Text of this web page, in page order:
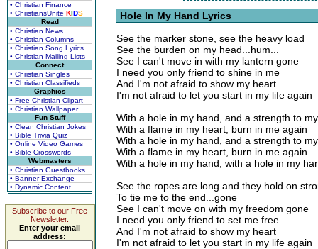
• Christian Finance
• ChristiansUnite KIDS
Read
• Christian News
• Christian Columns
• Christian Song Lyrics
• Christian Mailing Lists
Connect
• Christian Singles
• Christian Classifieds
Graphics
• Free Christian Clipart
• Christian Wallpaper
Fun Stuff
• Clean Christian Jokes
• Bible Trivia Quiz
• Online Video Games
• Bible Crosswords
Webmasters
• Christian Guestbooks
• Banner Exchange
• Dynamic Content
Subscribe to our Free
Newsletter.
Enter your email
address:
Hole In My Hand Lyrics
See the marker stone, see the heavy load
See the burden on my head...hum...
See I can't move in with my lantern gone
I need you only friend to shine in me
And I'm not afraid to show my heart
I'm not afraid to let you start in my life again
With a hole in my hand, and a strength to
With a flame in my heart, burn in me again
With a hole in my hand, and a strength to
With a flame in my heart, burn in me again
With a hole in my hand, with a hole in my
See the ropes are long and they hold on
To tie me to the end...gone
See I can't move on with my freedom gone
I need you only friend to set me free
And I'm not afraid to show my heart
I'm not afraid to let you start in my life again